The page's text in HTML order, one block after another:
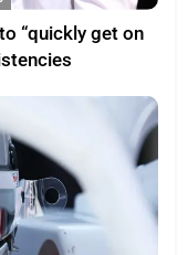
“quickly get on